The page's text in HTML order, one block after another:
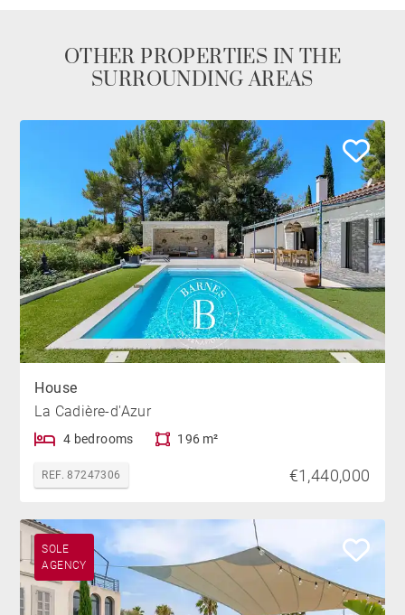
OTHER PROPERTIES IN THE
SURROUNDING AREAS
House
La Cadière-d'Azur
4 bedrooms 196 m²
REF. 87247306 €1,440,000
SOLE
AGENCY